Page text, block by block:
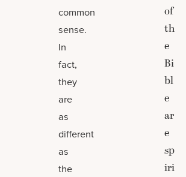
common
sense.
In
fact,
they
are
as
different
as
the
of
th
e
Bi
bl
e
ar
e
sp
iri